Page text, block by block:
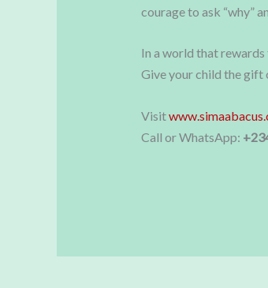
courage to ask “why”
In a world that rewards
Give your child the gift
Visit
Call or WhatsApp: